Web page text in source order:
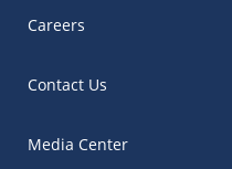
Careers
Contact Us
Media Center